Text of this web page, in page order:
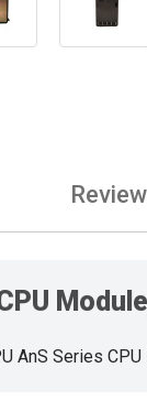
AnS Series